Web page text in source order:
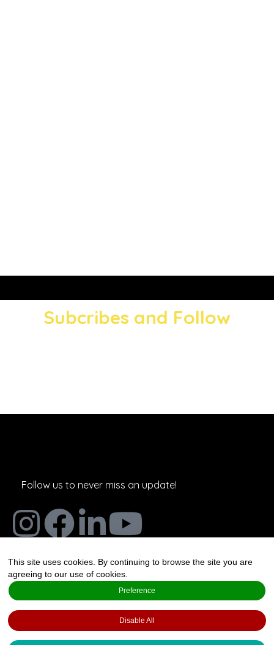
Subcribes and Follow
Follow us to never miss an update!
The Art and Science of Joy,
Salmensuu 2A, 20360 Espoo,
Finland
Created byValo Foresight Services
This site uses cookies. By continuing to browse the site you are
agreeing to our use of cookies.
Preference
Disable All